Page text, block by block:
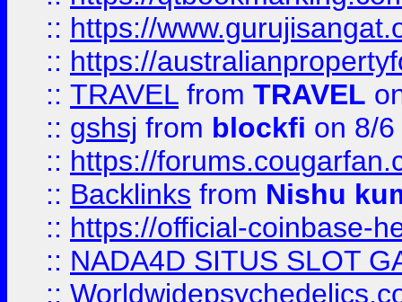
:: https://
:: https://
:: TRAVEL from TRAVEL
:: gshsj from blockfi on 8/
:: https://
:: Backlinks from Nishu
:: https://official-coinbase-
:: NADA4D SITUS SLOT
::